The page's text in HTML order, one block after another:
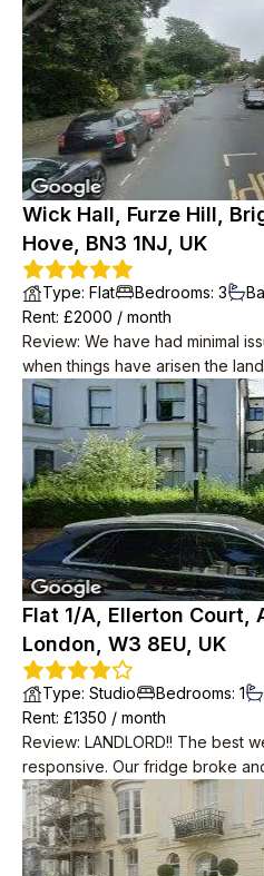
Wick Hall, Furze Hill,
Hove, BN3 1NJ, UK
Type: Flat Bedrooms: 3
Rent: £2000 / month
Review: We have had minimal
when things have arisen the
resolving them. He has also
rent, unprompted! The place
location, we wouldn't leave if
are polite too.
Flat 1/A, Ellerton Court,
London, W3 8EU, UK
Type: Studio Bedrooms: 1
Rent: £1350 / month
Review: LANDLORD!! The best
responsive. Our fridge broke
defrosted, we had a new fridge
microwave and any adhoc
feels secluded but 6 mins walk
walk from supermarkets.